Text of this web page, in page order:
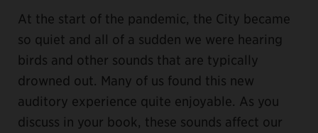
At the start of the pandemic, the City became
so quiet and all of a sudden we were hearing
birds and other sounds that are typically
drowned out. Many of us found this new
auditory experience quite enjoyable. As you
discuss in your book, these sounds affect our